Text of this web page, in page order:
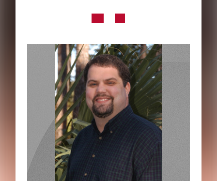
LinkedIn Facebook Instagram